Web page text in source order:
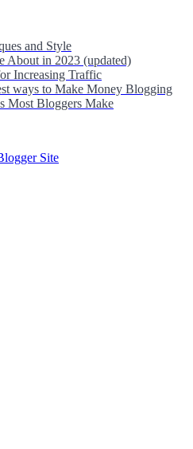
and Style
About in 2023 (updated)
Increasing Traffic
ways to Make Money Blogging
Most Bloggers Make
Site